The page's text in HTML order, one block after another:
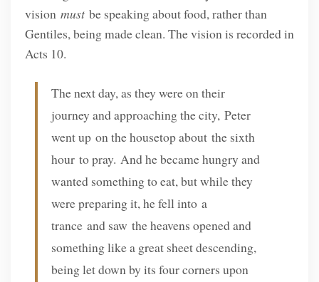
vision mustbe speaking about food, rather than
Gentiles, being made clean. The vision is recorded in
Acts 10.
The next day, as they were on their
journey and approaching the city, Peter
went up on the housetop about the sixth
hour to pray. And he became hungry and
wanted something to eat, but while they
were preparing it, he fell into a
trance and saw the heavens opened and
something like a great sheet descending,
being let down by its four corners upon